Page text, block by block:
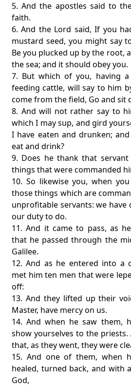
5. And the apostles said to
faith.
6. And the Lord said, If you
mustard seed, you might say
Be you plucked up by the root,
the sea; and it should obey you.
7. But which of you, having
feeding cattle, will say to him
come from the field, Go and sit
8. And will not rather say to
which I may sup, and gird
I have eaten and drunken;
eat and drink?
9. Does he thank that
things that were commanded
10. So likewise you, when
those things which are
unprofitable servants: we have
our duty to do.
11. And it came to pass, as
that he passed through the
Galilee.
12. And as he entered into a
met him ten men that were
off:
13. And they lifted up their
Master, have mercy on us.
14. And when he saw them,
show yourselves to the priests.
that, as they went, they were
15. And one of them, when
healed, turned back, and with
God,